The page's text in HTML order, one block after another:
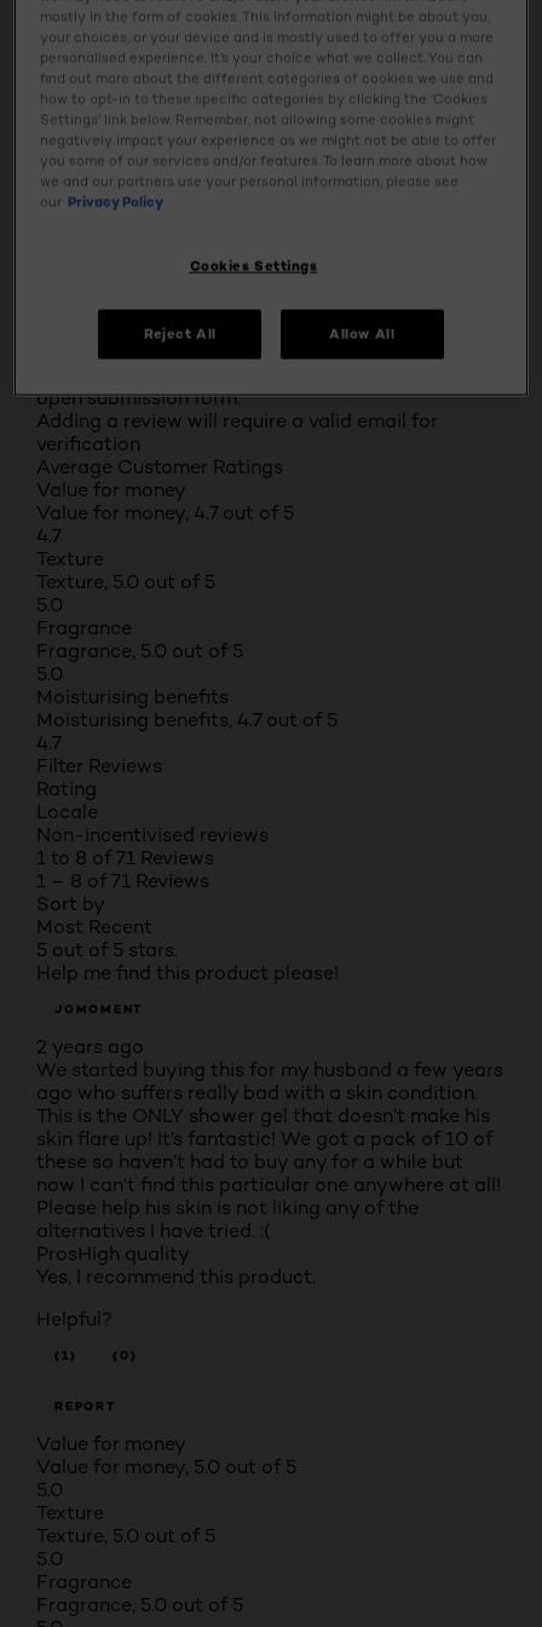
0
0 reviews with 1 star.
Overall Rating
4.8
71 REVIEWS
Review this Product
Select to rate the item with 1 star. This action will
open submission form.
open submission form.
Select to rate the item with 3 stars. This action will
open submission form.
Select to rate the item with 4 stars. This action will
open submission form.
open submission form.
Adding a review will require a valid email for
verification
Average Customer Ratings
Value for money
Value for money, 4.7 out of 5
4.7
Texture
Texture, 5.0 out of 5
5.0
Fragrance
Fragrance, 5.0 out of 5
5.0
Moisturising benefits
Moisturising benefits, 4.7 out of 5
4.7
Filter Reviews
Rating
Locale
Non-incentivised reviews
1 to 8 of 71 Reviews
1 – 8 of 71 Reviews
Sort by
Most Recent
5 out of 5 stars.
Help me find this product please!
JOMOMENT
2 years ago
We started buying this for my husband a few years
ago who suffers really bad with a skin condition.
This is the ONLY shower gel that doesn’t make his
skin flare up! It’s fantastic! We got a pack of 10 of
these so haven’t had to buy any for a while but
now I can’t find this particular one anywhere at all!
Please help his skin is not liking any of the
alternatives I have tried. :(
ProsHigh quality
Yes, I recommend this product.
Helpful?
(1) (0)
REPORT
Value for money
Value for money, 5.0 out of 5
5.0
Texture
Texture, 5.0 out of 5
5.0
Fragrance
Fragrance, 5.0 out of 5
mostly in the form of cookies. This information might be about you,
your choices, or your device and is mostly used to offer you a more
personalised experience. It’s your choice what we collect. You can
find out more about the different categories of cookies we use and
how to opt-in to these specific categories by clicking the ‘Cookies
Settings’ link below. Remember, not allowing some cookies might
negatively impact your experience as we might not be able to offer
you some of our services and/or features. To learn more about how
we and our partners use your personal information, please see
our Privacy Policy
Cookies Settings
Reject All Allow All